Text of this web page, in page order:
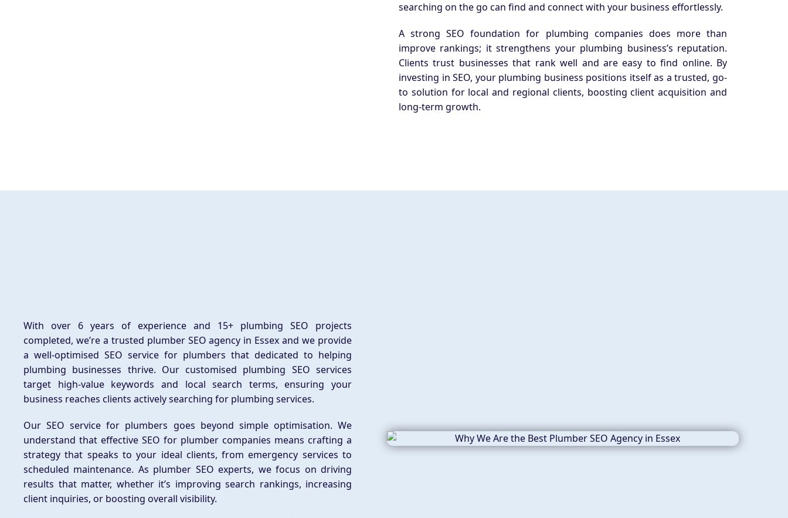
searching on the go can find and connect with your business effortlessly.
A strong SEO foundation for plumbing companies does more than
improve rankings; it strengthens your plumbing business’s reputation.
Clients trust businesses that rank well and are easy to find online. By
investing in SEO, your plumbing business positions itself as a trusted, go-
to solution for local and regional clients, boosting client acquisition and
long-term growth.
With over 6 years of experience and 15+ plumbing SEO projects
completed, we’re a trusted plumber SEO agency in Essex and we provide
a well-optimised SEO service for plumbers that dedicated to helping
plumbing businesses thrive. Our customised plumbing SEO services
target high-value keywords and local search terms, ensuring your
business reaches clients actively searching for plumbing services.
Our SEO service for plumbers goes beyond simple optimisation. We
understand that effective SEO for plumber companies means crafting a
strategy that speaks to your ideal clients, from emergency services to
scheduled maintenance. As plumber SEO experts, we focus on driving
results that matter, whether it’s improving search rankings, increasing
client inquiries, or boosting overall visibility.